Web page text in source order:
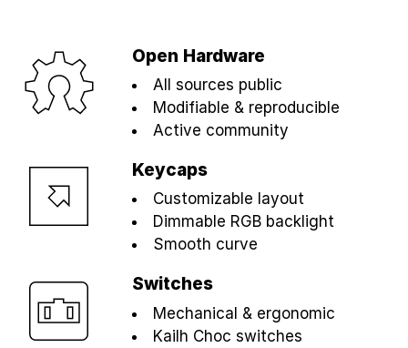
Open Hardware
All sources public
Modifiable & reproducible
Active community
Keycaps
Customizable layout
Dimmable RGB backlight
Smooth curve
Switches
Mechanical & ergonomic
Kailh Choc switches